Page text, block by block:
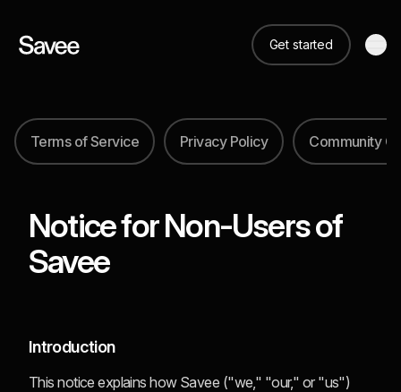
Get started
Terms of Service Privacy Policy Community
Notice for Non-Users of
Savee
Introduction
This notice explains how Savee ("we," "our," or "us")